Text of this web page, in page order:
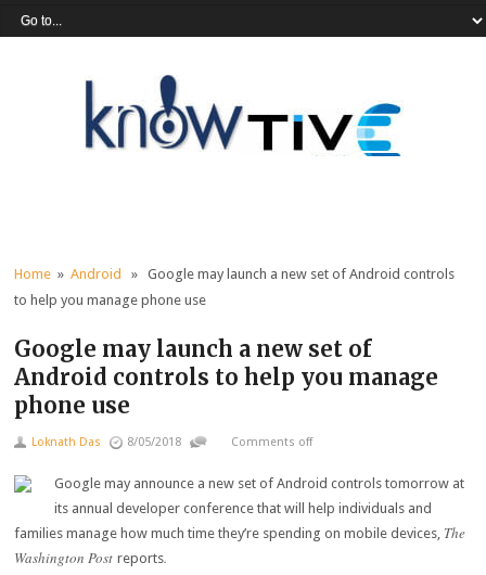
Home »Android
» Google may launch a new set of Android controls
to help you manage phone use
Google may launch a new set of
Android controls to help you manage
phone use
Loknath Das 8/05/2018 Comments off
Google may announce a new set of Android controls tomorrow at
its annual developer conference that will help individuals and
families manage how much time they’re spending on mobile devices, The
Washington Post reports.